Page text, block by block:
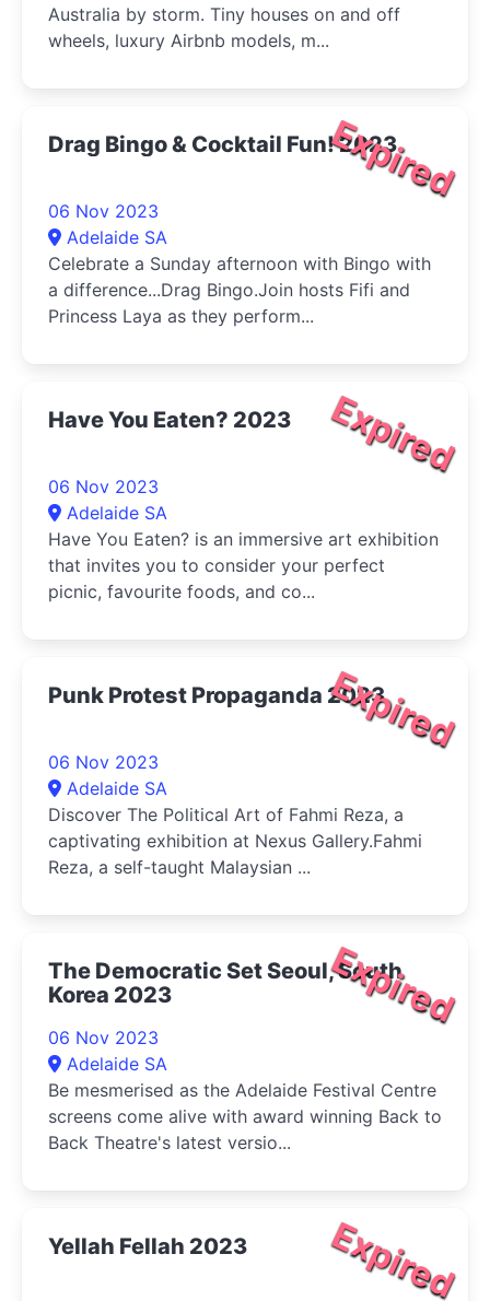
Australia by storm. Tiny houses on and off
wheels, luxury Airbnb models, m...
Expired
Drag Bingo & Cocktail Fun! 2023
06 Nov 2023
Adelaide SA
Celebrate a Sunday afternoon with Bingo with
a difference...Drag Bingo.Join hosts Fifi and
Princess Laya as they perform...
Expired
Have You Eaten? 2023
06 Nov 2023
Adelaide SA
Have You Eaten? is an immersive art exhibition
that invites you to consider your perfect
picnic, favourite foods, and co...
Expired
Punk Protest Propaganda 2023
06 Nov 2023
Adelaide SA
Discover The Political Art of Fahmi Reza, a
captivating exhibition at Nexus Gallery.Fahmi
Reza, a self-taught Malaysian ...
Expired
The Democratic Set Seoul, South
Korea 2023
06 Nov 2023
Adelaide SA
Be mesmerised as the Adelaide Festival Centre
screens come alive with award winning Back to
Back Theatre's latest versio...
Expired
Yellah Fellah 2023